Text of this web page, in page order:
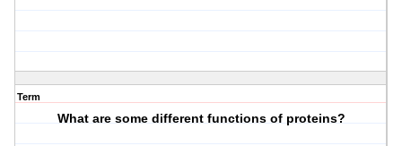
Term
What are some different functions of proteins?